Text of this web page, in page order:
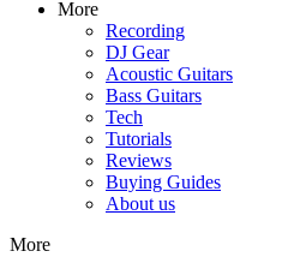
More
Recording
DJ Gear
Acoustic Guitars
Bass Guitars
Tech
Tutorials
Reviews
Buying Guides
About us
More